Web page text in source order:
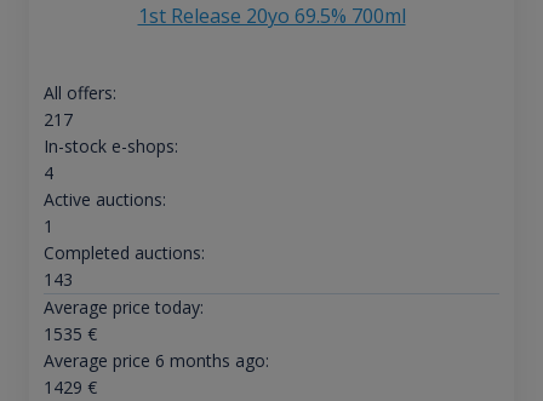
1st Release 20yo 69.5% 700ml
All offers:
217
In-stock e-shops:
4
Active auctions:
1
Completed auctions:
143
Average price today:
1535 €
Average price 6 months ago:
1429 €